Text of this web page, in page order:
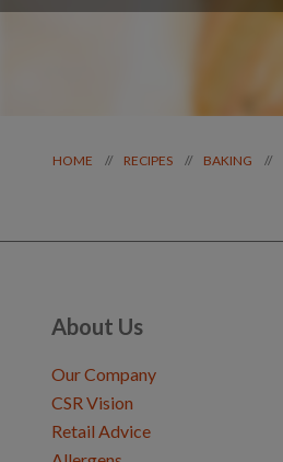
HOME // RECIPES // BAKING //
About Us
Our Company
CSR Vision
Retail Advice